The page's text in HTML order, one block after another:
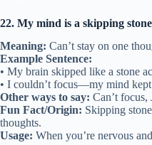
22. My mind is a skipping stone
Meaning: Can’t stay on one
Example Sentence:
• My brain skipped like a stone
• I couldn’t focus—my mind
Other ways to say: Can’t focus,
Fun Fact/Origin: Skipping
thoughts.
Usage: When you’re nervous